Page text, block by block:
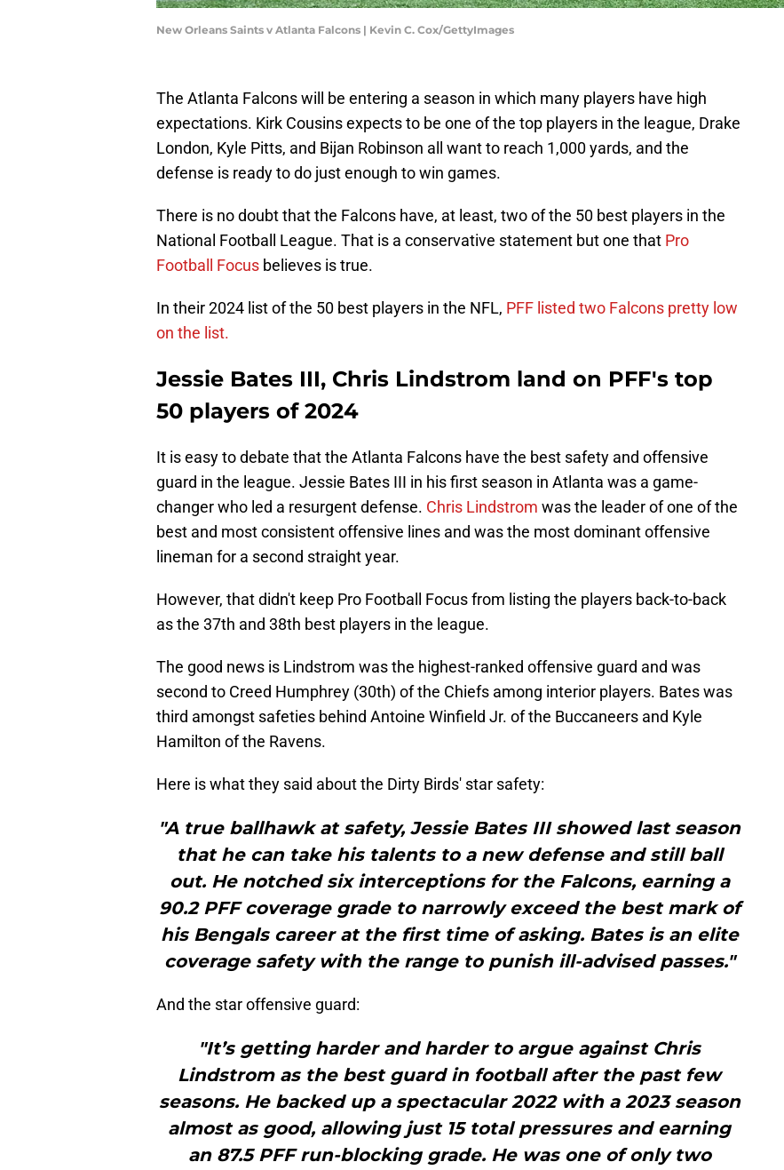
New Orleans Saints v Atlanta Falcons | Kevin C. Cox/GettyImages
The Atlanta Falcons will be entering a season in which many players have high
expectations. Kirk Cousins expects to be one of the top players in the league, Drake
London, Kyle Pitts, and Bijan Robinson all want to reach 1,000 yards, and the
defense is ready to do just enough to win games.
There is no doubt that the Falcons have, at least, two of the 50 best players in the
National Football League. That is a conservative statement but one that Pro
Football Focus believes is true.
In their 2024 list of the 50 best players in the NFL, PFF listed two Falcons pretty low
on the list.
Jessie Bates III, Chris Lindstrom land on PFF's top
50 players of 2024
It is easy to debate that the Atlanta Falcons have the best safety and offensive
guard in the league. Jessie Bates III in his first season in Atlanta was a game-
changer who led a resurgent defense. Chris Lindstrom was the leader of one of the
best and most consistent offensive lines and was the most dominant offensive
lineman for a second straight year.
However, that didn't keep Pro Football Focus from listing the players back-to-back
as the 37th and 38th best players in the league.
The good news is Lindstrom was the highest-ranked offensive guard and was
second to Creed Humphrey (30th) of the Chiefs among interior players. Bates was
third amongst safeties behind Antoine Winfield Jr. of the Buccaneers and Kyle
Hamilton of the Ravens.
Here is what they said about the Dirty Birds' star safety:
"A true ballhawk at safety, Jessie Bates III showed last season
that he can take his talents to a new defense and still ball
out. He notched six interceptions for the Falcons, earning a
90.2 PFF coverage grade to narrowly exceed the best mark of
his Bengals career at the first time of asking. Bates is an elite
coverage safety with the range to punish ill-advised passes."
And the star offensive guard:
"It’s getting harder and harder to argue against Chris
Lindstrom as the best guard in football after the past few
seasons. He backed up a spectacular 2022 with a 2023 season
almost as good, allowing just 15 total pressures and earning
an 87.5 PFF run-blocking grade. He was one of only two